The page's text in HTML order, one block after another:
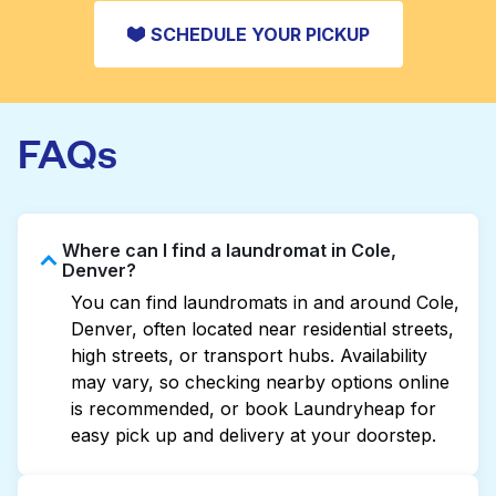
SCHEDULE YOUR PICKUP
FAQs
Where can I find a laundromat in Cole,
Denver?
You can find laundromats in and around Cole,
Denver, often located near residential streets,
high streets, or transport hubs. Availability
may vary, so checking nearby options online
is recommended, or book Laundryheap for
easy pick up and delivery at your doorstep.